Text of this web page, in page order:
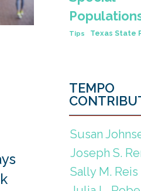
Tips Texas State
TEMPO
Susan
Joseph S.
Sally M. Reis